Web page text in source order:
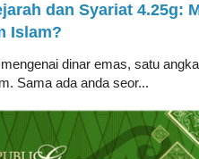
dan Syariat 4.25g:
Islam?
dinar emas, satu
Sama ada anda seor...